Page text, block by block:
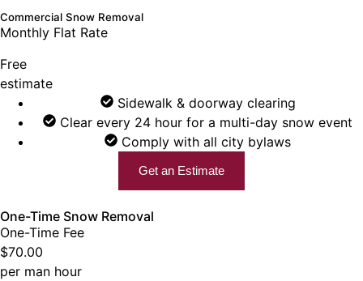
Commercial Snow Removal
Monthly Flat Rate
Free
estimate
Sidewalk & doorway clearing
Clear every 24 hour for a multi-day snow event
Comply with all city bylaws
Get an Estimate
One-Time Snow Removal
One-Time Fee
$70.00
per man hour